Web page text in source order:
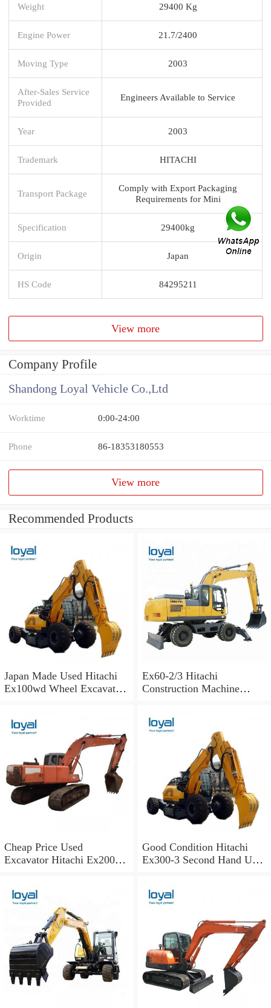
Weight 29400 Kg
Engine Power 21.7/2400
Moving Type 2003
After-Sales Service
Provided
Engineers Available to Service
Year 2003
Trademark HITACHI
Transport Package
Comply with Export Packaging
Requirements for Mini
Specification 29400kg
Origin Japan
HS Code 84295211
View more
Company Profile
Shandong Loyal Vehicle Co.,Ltd
Worktime 0:00-24:00
Phone 86-18353180553
View more
Recommended Products
Japan Made Used Hitachi
Ex100wd Wheel Excavator
Ex60-2/3 Hitachi
Construction Machine
Cheap Price Used
Excavator Hitachi Ex200
Good Condition Hitachi
Ex300-3 Second Hand Used